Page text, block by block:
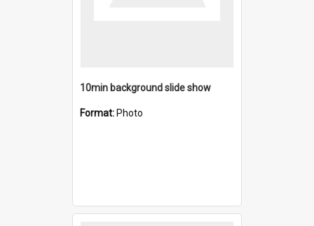
10min background slide show
Format: Photo